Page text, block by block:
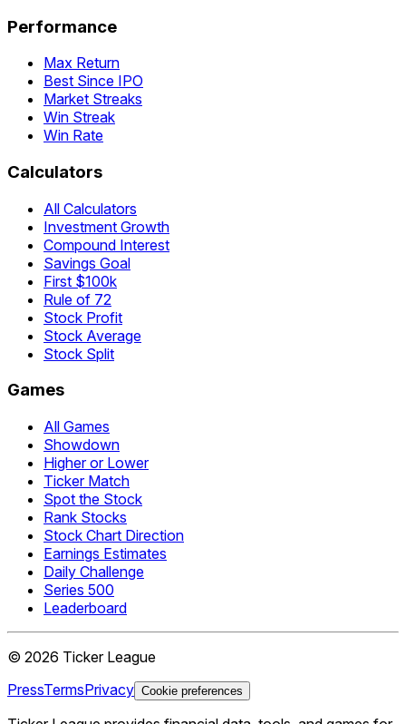
Performance
Max Return
Best Since IPO
Market Streaks
Win Streak
Win Rate
Calculators
All Calculators
Investment Growth
Compound Interest
Savings Goal
First $100k
Rule of 72
Stock Profit
Stock Average
Stock Split
Games
All Games
Showdown
Higher or Lower
Ticker Match
Spot the Stock
Rank Stocks
Stock Chart Direction
Earnings Estimates
Daily Challenge
Series 500
Leaderboard
© 2026 Ticker League
PressTermsPrivacy Cookie preferences